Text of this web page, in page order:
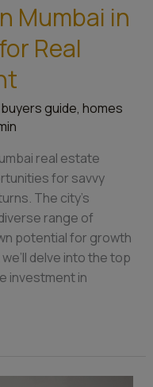
Mumbai in
Real
guide, homes
real estate
for savvy
The city’s
range of
potential for growth
delve into the top
investment in